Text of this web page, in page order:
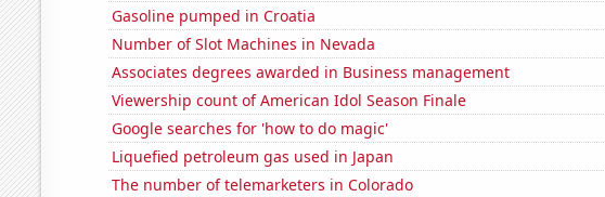
Gasoline pumped in Croatia
Number of Slot Machines in Nevada
Associates degrees awarded in Business management
Viewership count of American Idol Season Finale
Google searches for 'how to do magic'
Liquefied petroleum gas used in Japan
The number of telemarketers in Colorado